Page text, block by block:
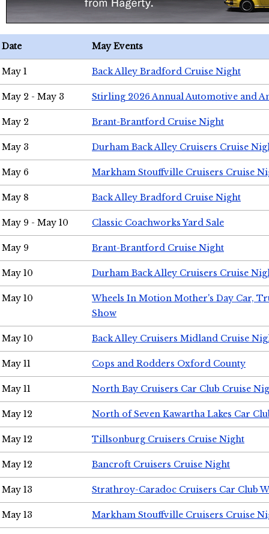
Date May Events
May 1 Back Alley Bradford Cruise Night
May 2 - May 3 Stirling 2026 Annual Automotive and
May 2 Brant-Brantford Cruise Night
May 3 Durham Back Alley Cruisers Cruise
May 6 Markham Stouffville Cruisers Cruise
May 8 Back Alley Bradford Cruise Night
May 9 - May 10 Classic Coachworks Yard Sale
May 9 Brant-Brantford Cruise Night
May 10 Durham Back Alley Cruisers Cruise
May 10
Wheels In Motion Mother's Day Car,
Show
May 10 Back Alley Cruisers Midland Cruise
May 11 Cops and Rodders Oxford County
May 11 North Bay Cruisers Car Club Cruise
May 12 North of Seven Kawartha Lakes Car
May 12 Tillsonburg Cruisers Cruise Night
May 12 Bancroft Cruisers Cruise Night
May 13 Strathroy-Caradoc Cruisers Car Club
May 13 Markham Stouffville Cruisers Cruise